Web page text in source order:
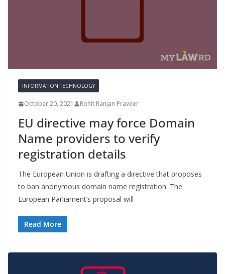
INFORMATION TECHNOLOGY
October 20, 2021 Rohit Ranjan Praveer
EU directive may force Domain
Name providers to verify
registration details
The European Union is drafting a directive that proposes
to ban anonymous domain name registration. The
European Parliament’s proposal will
Read More